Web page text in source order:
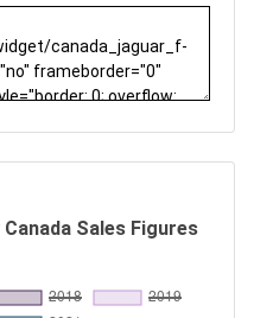
Sales Figures